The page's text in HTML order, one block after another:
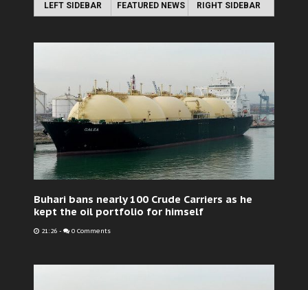
LEFT SIDEBAR FEATURED NEWS RIGHT SIDEBAR
Buhari bans nearly 100 Crude Carriers as he
kept the oil portfolio for himself
21:26 - 0 Comments